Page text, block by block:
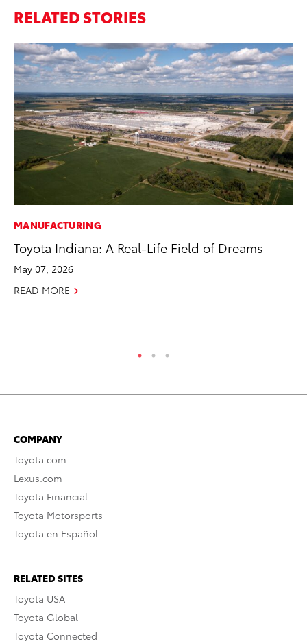
RELATED STORIES
MANUFACTURING
Toyota Indiana: A Real-Life Field of Dreams
May 07, 2026
READ MORE
COMPANY
Toyota.com
Lexus.com
Toyota Financial
Toyota Motorsports
Toyota en Español
RELATED SITES
Toyota USA
Toyota Global
Toyota Connected